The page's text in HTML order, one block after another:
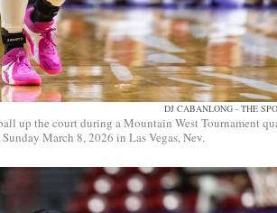
DJ CABANLONG - THE
up the court during a Mountain West Tournament
March 8, 2026 in Las Vegas, Nev.